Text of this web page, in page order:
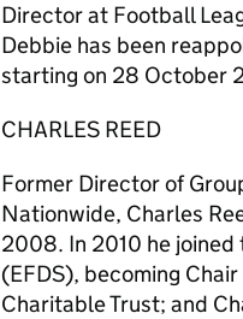
Director at Football
Debbie has been
starting on 28 October
CHARLES REED
Former Director of
Nationwide, Charles
2008. In 2010 he
(EFDS), becoming
Charitable Trust; and